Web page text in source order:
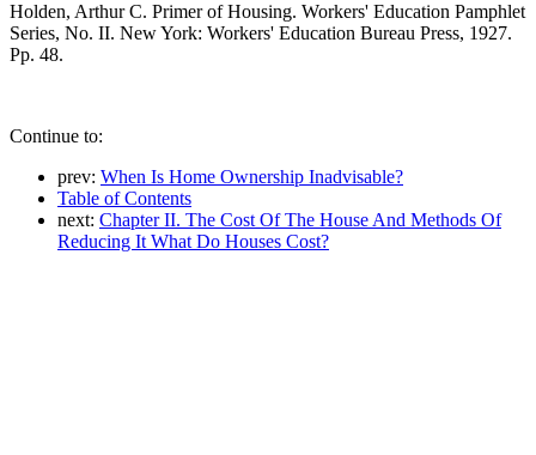
Holden, Arthur C. Primer of Housing. Workers' Education Pamphlet
Series, No. II. New York: Workers' Education Bureau Press, 1927.
Pp. 48.
Continue to:
prev: When Is Home Ownership Inadvisable?
Table of Contents
next: Chapter II. The Cost Of The House And Methods Of
Reducing It What Do Houses Cost?